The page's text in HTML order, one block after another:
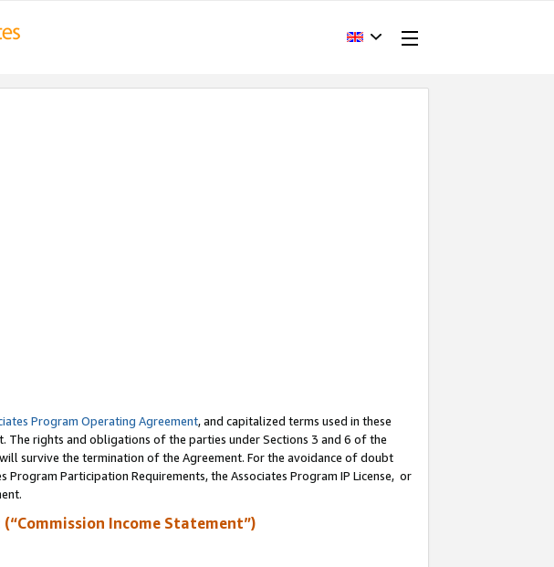
Program Operating Agreement, and capitalized terms used in these
rights and obligations of the parties under Sections 3 and 6 of the
survive the termination of the Agreement. For the avoidance of doubt
Participation Requirements, the Associates Program IP License, or
Income Statement”)